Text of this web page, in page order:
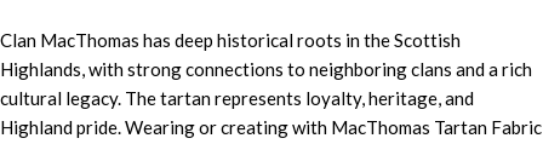
Clan MacThomas has deep historical roots in the Scottish
Highlands, with strong connections to neighboring clans and a rich
cultural legacy. The tartan represents loyalty, heritage, and
Highland pride. Wearing or creating with MacThomas Tartan Fabric